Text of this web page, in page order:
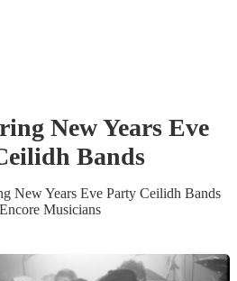
New Years Eve
Bands
New Years Eve Party Ceilidh Bands
Musicians